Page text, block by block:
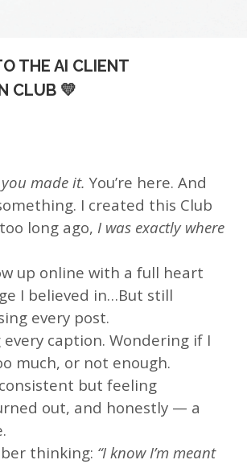
THE AI CLIENT
CLUB 💛
you made it. You’re here. And
I created this Club
long ago, I was exactly where
up online with a full heart
I believed in…But still
every post.
caption. Wondering if I
much, or not enough.
but feeling
out, and honestly — a
thinking: “I know I’m meant